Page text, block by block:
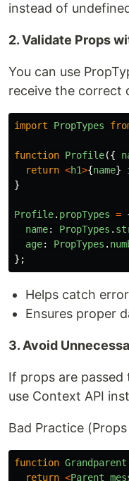
instead of
2. Validate Props
You can use
receive the correct
import PropTypes
function Profile({
return <h1>{name}
}
Profile. propTypes =
name: PropTypes .
age: PropTypes .
};
Helps catch
Ensures proper
3. Avoid
If props are
use Context API
Bad Practice
function Grandparent
return <Parent